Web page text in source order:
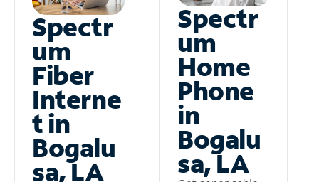
Spectr
um
Fiber
Interne
t in
Bogalu
sa, LA
Spectr
um
Home
Phone
in
Bogalu
sa, LA